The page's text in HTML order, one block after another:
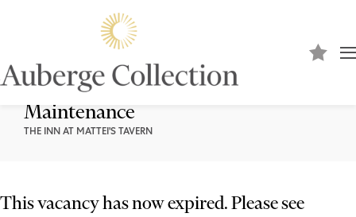
Engineer I -Property Operations and
Maintenance
THE INN AT MATTEI'S TAVERN
This vacancy has now expired. Please see